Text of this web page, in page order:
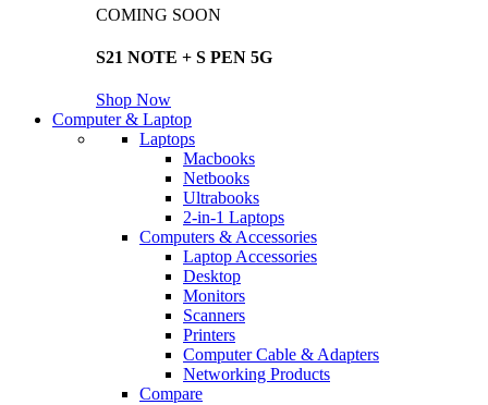
COMING SOON
S21 NOTE + S PEN 5G
Shop Now
Computer & Laptop
Laptops
Macbooks
Netbooks
Ultrabooks
2-in-1 Laptops
Computers & Accessories
Laptop Accessories
Desktop
Monitors
Scanners
Printers
Computer Cable & Adapters
Networking Products
Compare